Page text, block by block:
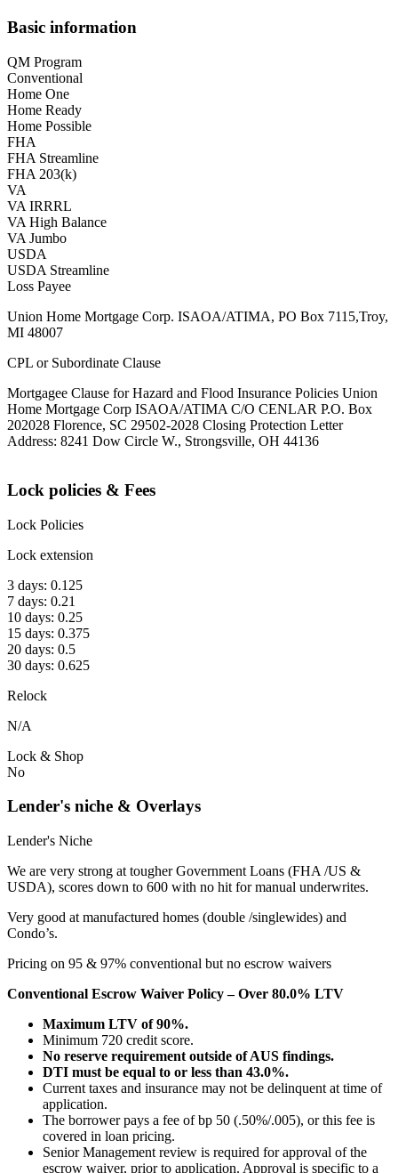
Basic information
QM Program
Conventional
Home One
Home Ready
Home Possible
FHA
FHA Streamline
FHA 203(k)
VA
VA IRRRL
VA High Balance
VA Jumbo
USDA
USDA Streamline
Loss Payee
Union Home Mortgage Corp. ISAOA/ATIMA, PO Box 7115,Troy,
MI 48007
CPL or Subordinate Clause
Mortgagee Clause for Hazard and Flood Insurance Policies Union
Home Mortgage Corp ISAOA/ATIMA C/O CENLAR P.O. Box
202028 Florence, SC 29502-2028 Closing Protection Letter
Address: 8241 Dow Circle W., Strongsville, OH 44136
Lock policies & Fees
Lock Policies
Lock extension
3 days: 0.125
7 days: 0.21
10 days: 0.25
15 days: 0.375
20 days: 0.5
30 days: 0.625
Relock
N/A
Lock & Shop
No
Lender's niche & Overlays
Lender's Niche
We are very strong at tougher Government Loans (FHA /US &
USDA), scores down to 600 with no hit for manual underwrites.
Very good at manufactured homes (double /singlewides) and
Condo’s.
Pricing on 95 & 97% conventional but no escrow waivers
Conventional Escrow Waiver Policy – Over 80.0% LTV
Maximum LTV of 90%.
Minimum 720 credit score.
No reserve requirement outside of AUS findings.
DTI must be equal to or less than 43.0%.
Current taxes and insurance may not be delinquent at time of
application.
The borrower pays a fee of bp 50 (.50%/.005), or this fee is
covered in loan pricing.
Senior Management review is required for approval of the
escrow waiver, prior to application. Approval is specific to a